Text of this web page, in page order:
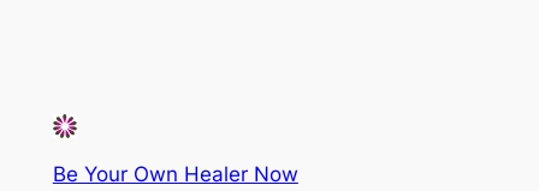
Be Your Own Healer Now